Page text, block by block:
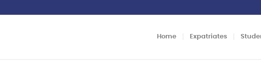
Home Expatriates